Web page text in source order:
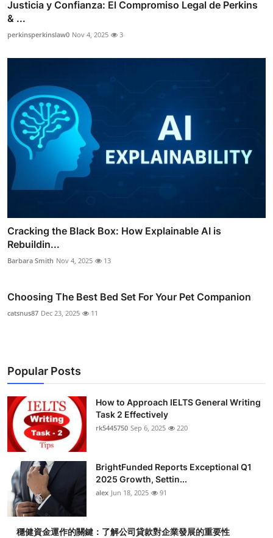
Justicia y Confianza: El Compromiso Legal de Perkins
& ...
perkinsperkinslaw0 Nov 4, 2025 3
Cracking the Black Box: How Explainable AI is
Rebuildin...
Barbara Smith Nov 4, 2025 13
Choosing The Best Bed Set For Your Pet Companion
catsnus87 Dec 23, 2025 11
Popular Posts
How to Approach IELTS General Writing
Task 2 Effectively
rk5445750 Sep 6, 2025 220
BrightFunded Reports Exceptional Q1
2025 Growth, Settin...
alex Jun 18, 2025 91
穩健資金運作的關鍵：了解公司貸款對企業發展的重要性